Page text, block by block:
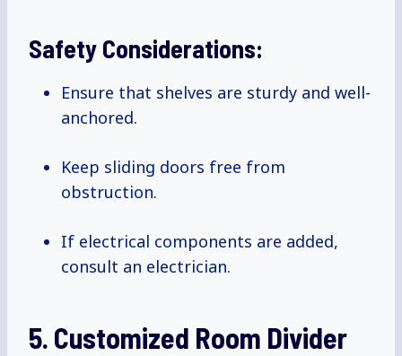
Safety Considerations:
Ensure that shelves are sturdy and well-
anchored.
Keep sliding doors free from
obstruction.
If electrical components are added,
consult an electrician.
5. Customized Room Divider